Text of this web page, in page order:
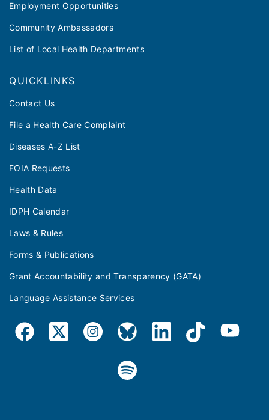
Employment Opportunities
Community Ambassadors
List of Local Health Departments
QUICKLINKS
Contact Us
File a Health Care Complaint
Diseases A-Z List
FOIA Requests
Health Data
IDPH Calendar
Laws & Rules
Forms & Publications
Grant Accountability and Transparency (GATA)
Language Assistance Services